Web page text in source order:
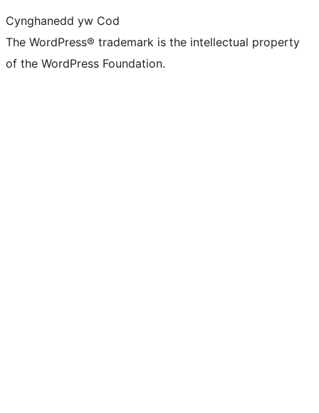
Cynghanedd yw Cod
The WordPress® trademark is the intellectual property
of the WordPress Foundation.